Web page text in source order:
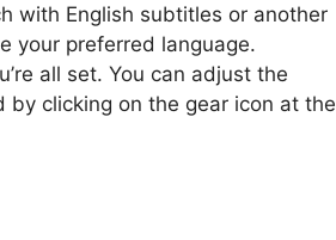
with English subtitles or another
your preferred language.
all set. You can adjust the
clicking on the gear icon at the